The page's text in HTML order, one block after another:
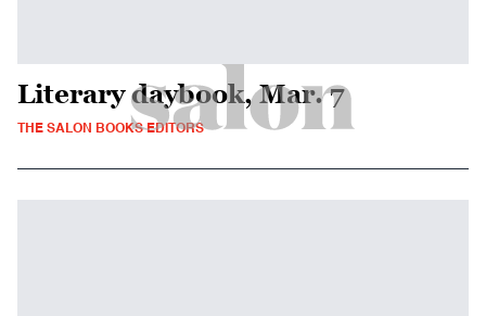
Literary daybook, Mar. 7
THE SALON BOOKS EDITORS